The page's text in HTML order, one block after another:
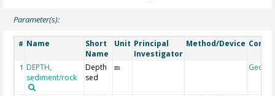
Parameter(s):
# Name
Short
Name
Unit Principal
Investigator
Method/Device
1 DEPTH,
sediment/rock
Depth
sed
m